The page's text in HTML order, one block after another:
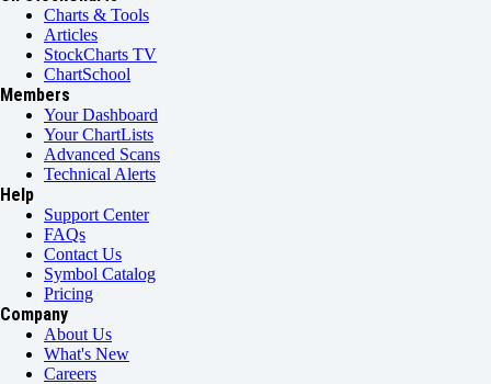
Charts & Tools
Articles
StockCharts TV
ChartSchool
Members
Your Dashboard
Your ChartLists
Advanced Scans
Technical Alerts
Help
Support Center
FAQs
Contact Us
Symbol Catalog
Pricing
Company
About Us
What's New
Careers